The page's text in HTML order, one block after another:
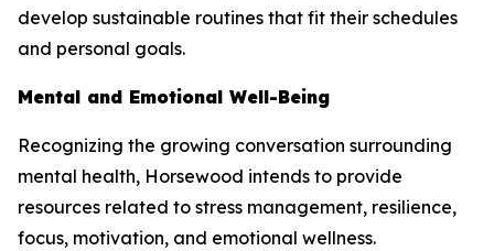
develop sustainable routines that fit their schedules
and personal goals.
Mental and Emotional Well-Being
Recognizing the growing conversation surrounding
mental health, Horsewood intends to provide
resources related to stress management, resilience,
focus, motivation, and emotional wellness.